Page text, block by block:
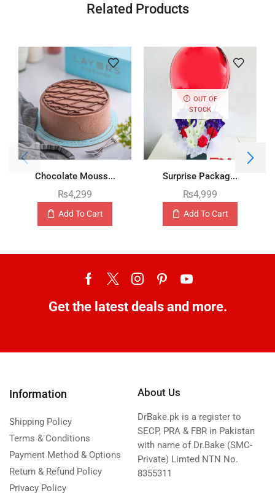
Related Products
Chocolate Mouss...
₨4,299
Add To Cart
OUT OF
STOCK
Surprise Packag...
₨4,999
Add To Cart
Get the latest deals and more.
Information
Shipping Policy
Terms & Conditions
Payment Method & Options
Return & Refund Policy
Privacy Policy
About Us
DrBake.pk is a register to
SECP, PRA & FBR in Pakistan
with name of Dr.Bake (SMC-
Private) Limted NTN No.
8355311